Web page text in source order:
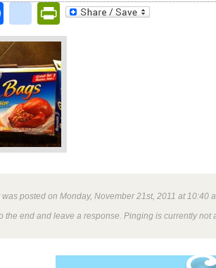
FacebookPrintFriendly
was posted on Monday, November 21st, 2011 at
the end and leave a response. Pinging is currently not